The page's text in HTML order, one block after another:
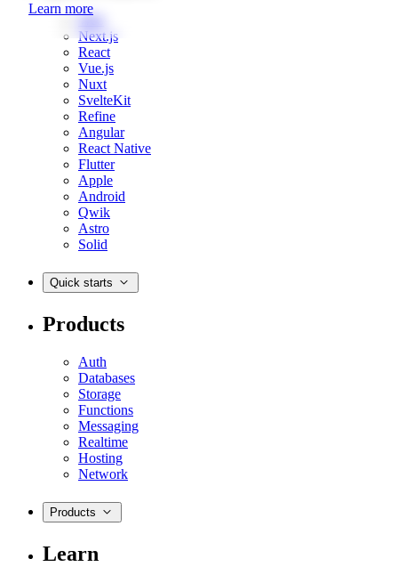
Learn more
Web
Next.js
React
Vue.js
Nuxt
SvelteKit
Refine
Angular
React Native
Flutter
Apple
Android
Qwik
Astro
Solid
Quick starts
Products
Auth
Databases
Storage
Functions
Messaging
Realtime
Hosting
Network
Products
Learn